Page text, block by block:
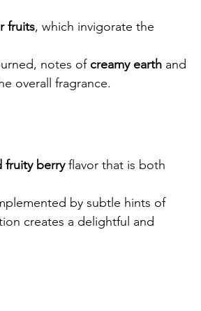
fruits, which invigorate the
notes of creamy earth and
overall fragrance.
fruity berry flavor that is both
by subtle hints of
creates a delightful and